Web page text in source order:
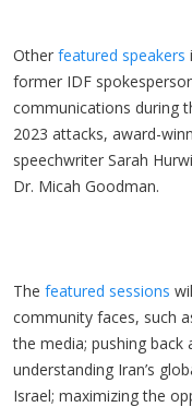
Other featured speakers
former IDF
communications during
2023 attacks, award-
speechwriter Sarah
Dr. Micah Goodman.
The featured sessions
community faces, such
the media; pushing back
understanding Iran’s
Israel; maximizing the